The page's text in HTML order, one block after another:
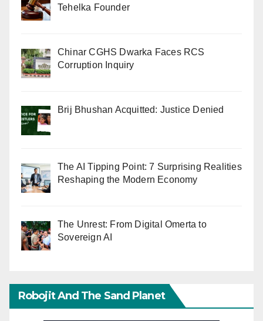
Tehelka Founder
Chinar CGHS Dwarka Faces RCS
Corruption Inquiry
Brij Bhushan Acquitted: Justice Denied
The AI Tipping Point: 7 Surprising Realities
Reshaping the Modern Economy
The Unrest: From Digital Omerta to
Sovereign AI
Robojit And The Sand Planet